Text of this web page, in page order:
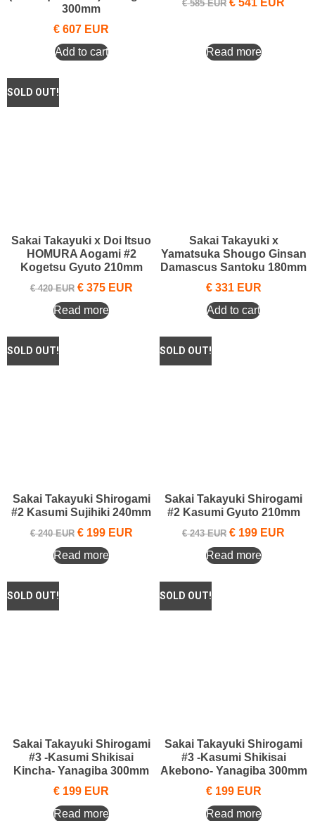
300mm
€ 607 EUR
Add to cart
€585EUR
Read more
Sakai Takayuki x Doi Itsuo
HOMURA Aogami #2
Kogetsu Gyuto 210mm
€420EUR €375 EUR
Read more
Sakai Takayuki x
Yamatsuka Shougo Ginsan
Damascus Santoku 180mm
€331 EUR
Add to cart
Sakai Takayuki Shirogami
#2 Kasumi Sujihiki 240mm
€240EUR €199 EUR
Read more
Sakai Takayuki Shirogami
#2 Kasumi Gyuto 210mm
€243EUR € 199 EUR
Read more
Sakai Takayuki Shirogami
#3 -Kasumi Shikisai
Kincha- Yanagiba 300mm
€ 199 EUR
Read more
Sakai Takayuki Shirogami
#3 -Kasumi Shikisai
Akebono- Yanagiba 300mm
€199 EUR
Read more